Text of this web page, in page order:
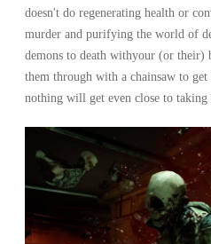
doesn't do regenerating health or
murder and purifying the world of
demons to death withyour (or their)
them through with a chainsaw to
nothing will get even close to taking